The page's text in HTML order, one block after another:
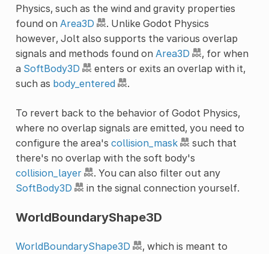
Physics, such as the wind and gravity properties
found on Area3D
. Unlike Godot Physics
however, Jolt also supports the various overlap
signals and methods found on Area3D
, for when
a SoftBody3D
enters or exits an overlap with it,
such as body_entered .
To revert back to the behavior of Godot Physics,
where no overlap signals are emitted, you need to
configure the area's collision_mask
such that
there's no overlap with the soft body's
collision_layer
. You can also filter out any
SoftBody3D
in the signal connection yourself.
WorldBoundaryShape3D
WorldBoundaryShape3D
, which is meant to